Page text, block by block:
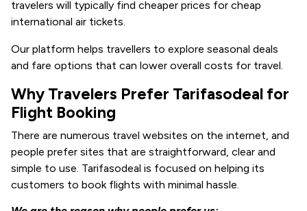
travelers will typically find cheaper prices for cheap
international air tickets.
Our platform helps travellers to explore seasonal deals
and fare options that can lower overall costs for travel.
Why Travelers Prefer Tarifasodeal for
Flight Booking
There are numerous travel websites on the internet, and
people prefer sites that are straightforward, clear and
simple to use. Tarifasodeal is focused on helping its
customers to book flights with minimal hassle.